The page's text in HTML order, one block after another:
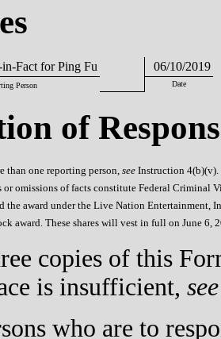
Fact for Ping Fu 06/10/2019
Person Date
of
than one reporting person, see Instruction 4(b)(v).
or omissions of facts constitute Federal Criminal
the award under the Live Nation Entertainment,
award. These shares will vest in full on June 6,
copies of this
is insufficient, see
who are to